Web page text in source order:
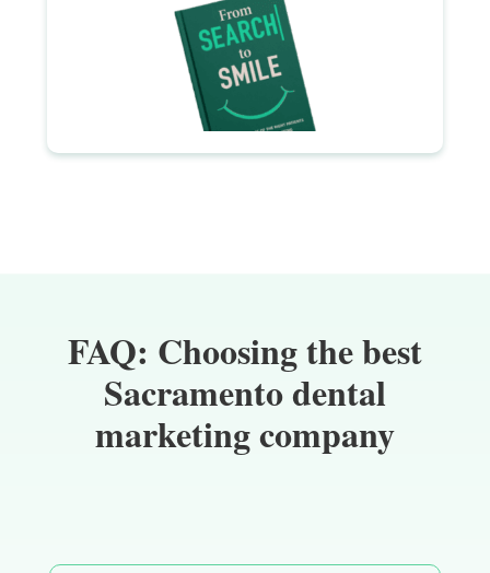
FAQ: Choosing the best
Sacramento dental
marketing company